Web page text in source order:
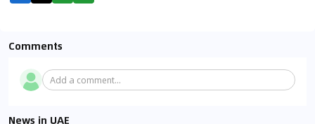
Comments
Add a comment...
News in UAE